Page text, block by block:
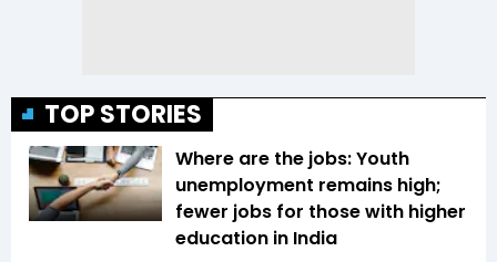
TOP STORIES
Where are the jobs: Youth
unemployment remains high;
fewer jobs for those with higher
education in India